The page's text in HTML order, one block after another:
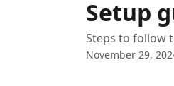
Setup
Steps to follow
November 29,